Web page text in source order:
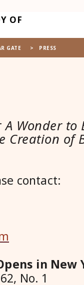
OF
GATE PRESS
A Wonder to
Creation of
contact:
in New
No. 1